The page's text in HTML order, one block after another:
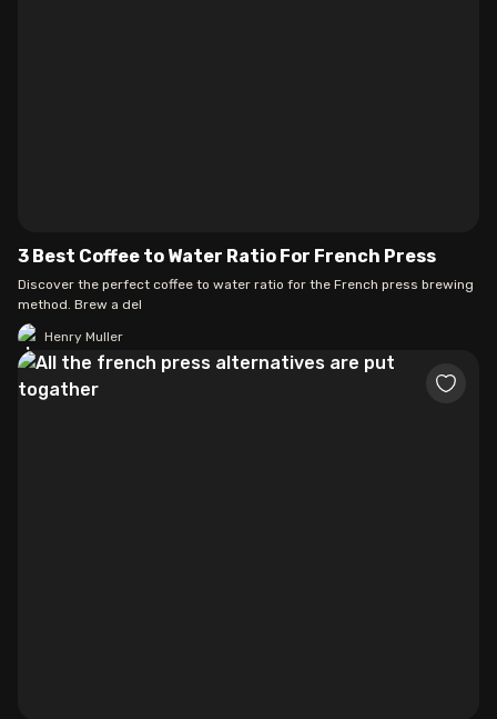
3 Best Coffee to Water Ratio For French Press
Discover the perfect coffee to water ratio for the French press brewing
method. Brew a del
Henry Muller